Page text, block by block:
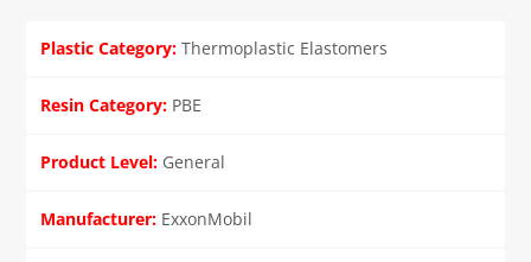
Thermoplastic Elastomers
PBE
General
ExxonMobil